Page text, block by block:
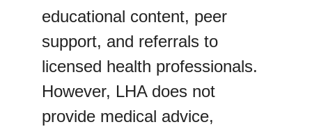
educational content, peer
support, and referrals to
licensed health professionals.
However, LHA does not
provide medical advice,